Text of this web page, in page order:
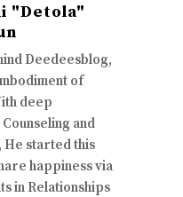
"Detola"
Deedeesblog,
of
deep
and
He started this
happiness via
in Relationships